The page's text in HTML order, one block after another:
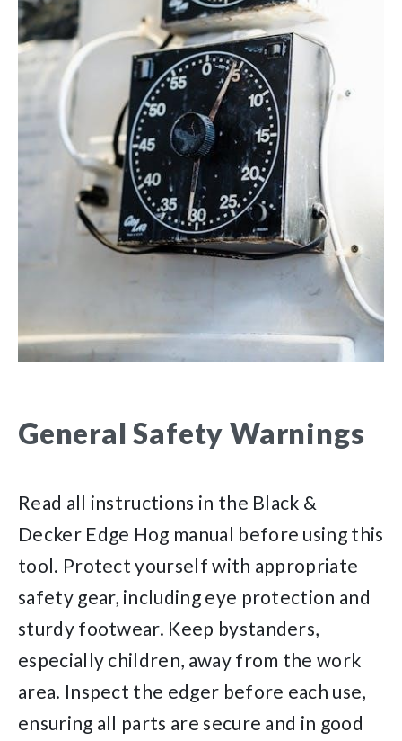
General Safety Warnings
Read all instructions in the Black &
Decker Edge Hog manual before using this
tool. Protect yourself with appropriate
safety gear, including eye protection and
sturdy footwear. Keep bystanders,
especially children, away from the work
area. Inspect the edger before each use,
ensuring all parts are secure and in good